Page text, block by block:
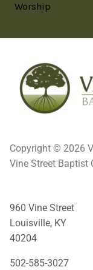
Worship
Copyright © 2026
Vine Street Baptist
960 Vine Street
Louisville, KY
40204
502-585-3027